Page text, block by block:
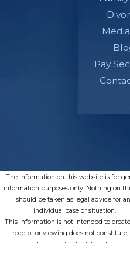
Pay
The information on this website is for
information purposes only. Nothing on
should be taken as legal advice for
individual case or situation.
This information is not intended to
receipt or viewing does not constitute,
attorney-client relationship.